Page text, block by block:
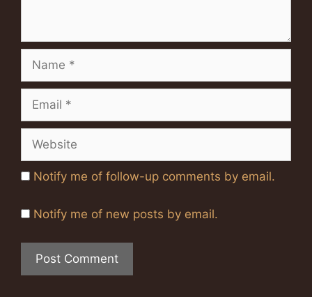
Name
Email
Website
Notify me of follow-up comments by email.
Notify me of new posts by email.